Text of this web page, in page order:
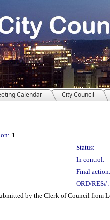
Calendar City Council
1
Status:
In control:
Final action:
ORD/RES#:
by the Clerk of Council from